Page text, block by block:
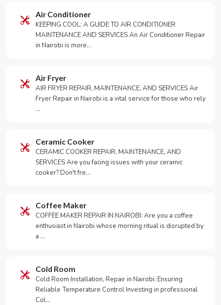
Air Conditioner
KEEPING COOL: A GUIDE TO AIR CONDITIONER
MAINTENANCE AND SERVICES An Air Conditioner Repair
in Nairobi is more…
Air Fryer
AIR FRYER REPAIR, MAINTENANCE, AND SERVICES Air
Fryer Repair in Nairobi is a vital service for those who rely
…
Ceramic Cooker
CERAMIC COOKER REPAIR, MAINTENANCE, AND
SERVICES Are you facing issues with your ceramic
cooker? Don't fre…
Coffee Maker
COFFEE MAKER REPAIR IN NAIROBI: Are you a coffee
enthusiast in Nairobi whose morning ritual is disrupted by
a …
Cold Room
Cold Room Installation, Repair in Nairobi: Ensuring
Reliable Temperature Control Investing in professional
Col…